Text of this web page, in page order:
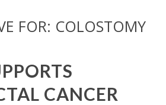
FOR: COLOSTOMY
CANCER